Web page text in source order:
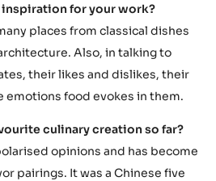
for your work?
places from classical dishes
Also, in talking to
their likes and dislikes, their
emotions food evokes in them.
culinary creation so far?
opinions and has become
pairings. It was a Chinese five